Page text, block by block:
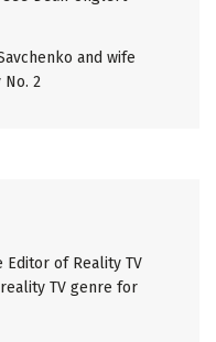
and wife
No. 2
Editor of Reality TV
TV genre for